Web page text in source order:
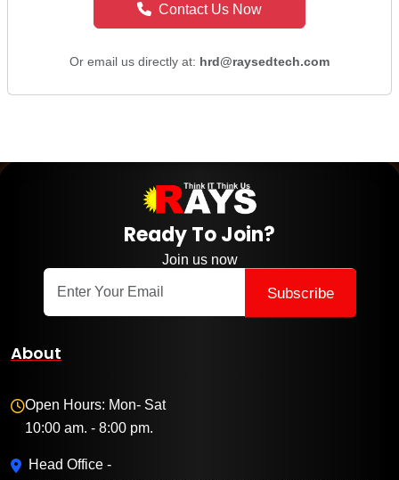
Contact Us Now
Or email us directly at: hrd@raysedtech.com
Ready To Join?
Join us now
Subscribe
About
Open Hours: Mon- Sat
10:00 am. - 8:00 pm.
Head Office -